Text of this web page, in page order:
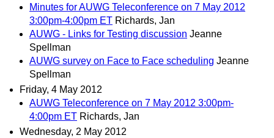
Minutes for AUWG Teleconference on 7 May 2012
3:00pm-4:00pm ET Richards, Jan
AUWG - Links for Testing discussion Jeanne
Spellman
AUWG survey on Face to Face scheduling Jeanne
Spellman
Friday, 4 May 2012
AUWG Teleconference on 7 May 2012 3:00pm-
4:00pm ET Richards, Jan
Wednesday, 2 May 2012